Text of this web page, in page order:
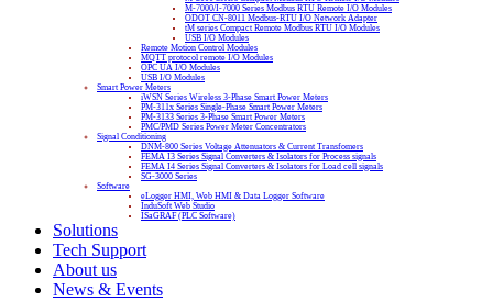
M-7000/I-7000 Series Modbus RTU Remote I/O Modules
ODOT CN-8011 Modbus-RTU I/O Network Adapter
tM series Compact Remote Modbus RTU I/O Modules
USB I/O Modules
Remote Motion Control Modules
MQTT protocol remote I/O Modules
OPC UA I/O Modules
USB I/O Modules
Smart Power Meters
iWSN Series Wireless 3-Phase Smart Power Meters
PM-311x Series Single-Phase Smart Power Meters
PM-3133 Series 3-Phase Smart Power Meters
PMC/PMD Series Power Meter Concentrators
Signal Conditioning
DNM-800 Series Voltage Attenuators & Current Transfomers
FEMA I3 Series Signal Converters & Isolators for Process signals
FEMA I4 Series Signal Converters & Isolators for Load cell signals
SG-3000 Series
Software
eLogger HMI, Web HMI & Data Logger Software
InduSoft Web Studio
ISaGRAF (PLC Software)
Solutions
Tech Support
About us
News & Events